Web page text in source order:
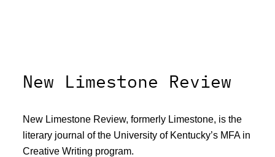
New Limestone Review
New Limestone Review, formerly Limestone, is the
literary journal of the University of Kentucky’s MFA in
Creative Writing program.